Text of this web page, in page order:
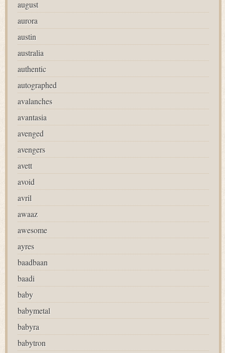
august
aurora
austin
australia
authentic
autographed
avalanches
avantasia
avenged
avengers
avett
avoid
avril
awaaz
awesome
ayres
baadbaan
baadi
baby
babymetal
babyra
babytron